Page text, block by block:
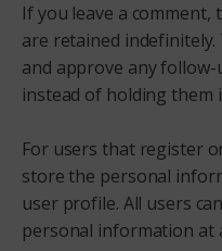
If you leave a comment,
are retained indefinitely.
and approve any
instead of holding them
For users that register
store the personal
user profile. All users
personal information at